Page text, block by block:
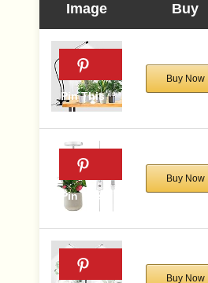
Image Buy
Buy Now
Buy Now
Buy Now